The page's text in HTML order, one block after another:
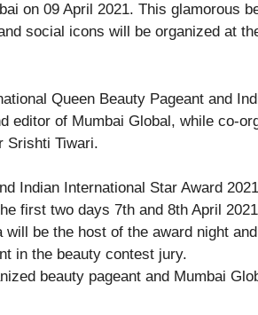
on 09 April 2021. This glamorous
social icons will be organized at
Queen Beauty Pageant and
editor of Mumbai Global, while co-
Srishti Tiwari.
first two days 7th and 8th April
be the host of the award night
in the beauty contest jury.
beauty pageant and Mumbai